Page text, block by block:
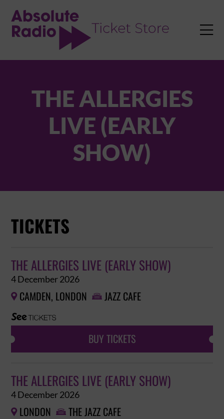

THE ALLERGIES
LIVE (EARLY
SHOW)
TICKETS
THE ALLERGIES LIVE (EARLY SHOW)
4 December 2026
 CAMDEN, LONDON  JAZZ CAFE
BUY TICKETS
THE ALLERGIES LIVE (EARLY SHOW)
4 December 2026
 LONDON  THE JAZZ CAFE